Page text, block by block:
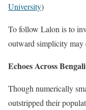
University)
To follow Lalon is to
outward simplicity may
Echoes Across
Though numerically
outstripped their